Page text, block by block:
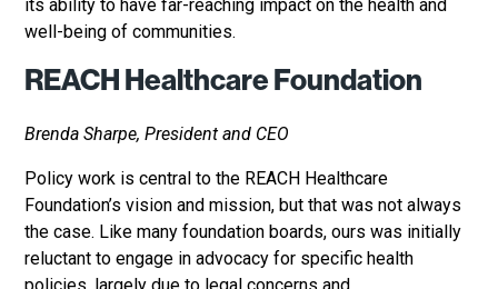
its ability to have far-reaching impact on the health and
well-being of communities.
REACH Healthcare Foundation
Brenda Sharpe, President and CEO
Policy work is central to the REACH Healthcare
Foundation’s vision and mission, but that was not always
the case. Like many foundation boards, ours was initially
reluctant to engage in advocacy for specific health